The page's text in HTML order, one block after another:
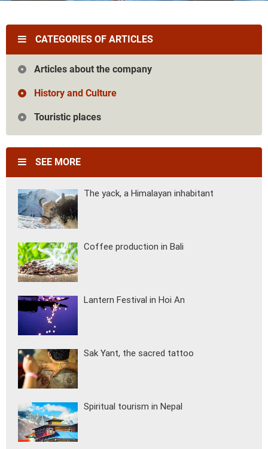
FAQ
CATEGORIES OF ARTICLES
Articles about the company
History and Culture
Touristic places
SEE MORE
The yack, a Himalayan inhabitant
Coffee production in Bali
Lantern Festival in Hoi An
Sak Yant, the sacred tattoo
Spiritual tourism in Nepal